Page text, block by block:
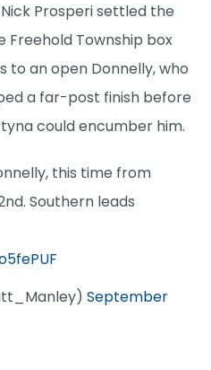
Prosperi settled the
Township box
to an open Donnelly, who
a far-post finish before
could encumber him.
this time from
Southern leads
September